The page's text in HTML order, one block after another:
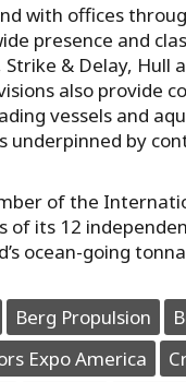
with offices
presence and
Strike & Delay,
also provide
vessels and
underpinned by
of the
of its 12
ocean-going
Berg Propulsion
Expo America